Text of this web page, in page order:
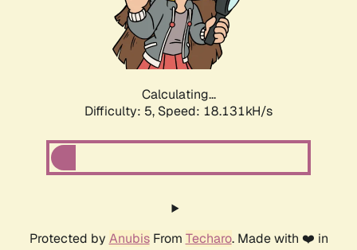
Calculating...
Difficulty: 5, Speed: 18.131kH/s
Protected by AnubisFrom Techaro. Made with ❤️ in